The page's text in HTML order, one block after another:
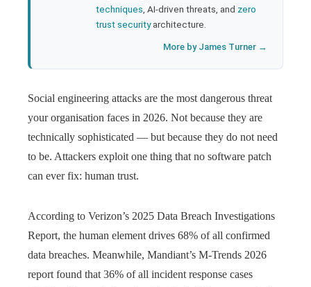
techniques , AI-driven threats, and zero
trust securityarchitecture.
More by James Turner →
Social engineering attacks are the most dangerous threat
your organisation faces in 2026. Not because they are
technically sophisticated — but because they do not need
to be. Attackers exploit one thing that no software patch
can ever fix: human trust.
According to Verizon’s 2025 Data Breach Investigations
Report, the human element drives 68% of all confirmed
data breaches. Meanwhile, Mandiant’s M-Trends 2026
report found that 36% of all incident response cases